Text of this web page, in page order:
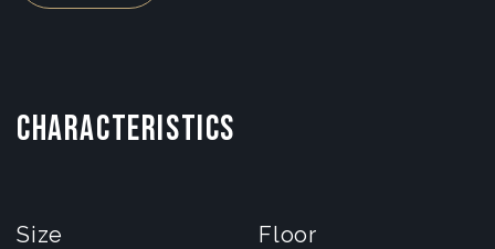
CHARACTERISTICS
Size Floor